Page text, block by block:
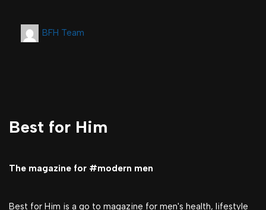
BFH Team
Best for Him
The magazine for #modern men
Best for Him is a go to magazine for men's health, lifestyle